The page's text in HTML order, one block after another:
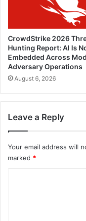
CrowdStrike 2026
Hunting Report: AI Is
Embedded Across
Adversary Operations
August 6, 2026
Leave a Reply
Your email address will
marked *